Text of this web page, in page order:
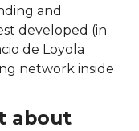
and
developed (in
de Loyola
network inside
about